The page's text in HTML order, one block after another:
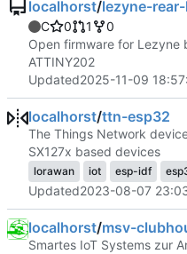
localhorst/lezyne-
C 0 1
0
Open firmware for Lezyne
ATTINY202
Updated2025-11-09
localhorst/ttn-esp32
The Things Network
SX127x based devices
lorawan iot esp-idf
Updated2023-08-07
localhorst/msv-
Smartes IoT Systems zur